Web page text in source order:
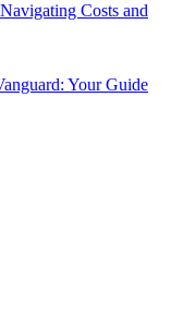
Costs and
Your Guide